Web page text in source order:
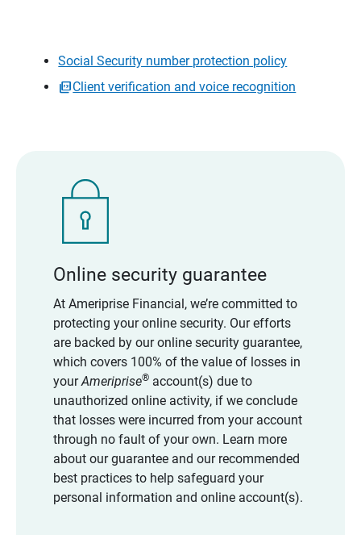
Social Security number protection policy
Client verification and voice recognition
Online security guarantee
At Ameriprise Financial, we’re committed to
protecting your online security. Our efforts
are backed by our online security guarantee,
which covers 100% of the value of losses in
yourAmeriprise®account(s) due to
unauthorized online activity, if we conclude
that losses were incurred from your account
through no fault of your own. Learn more
about our guarantee and our recommended
best practices to help safeguard your
personal information and online account(s).